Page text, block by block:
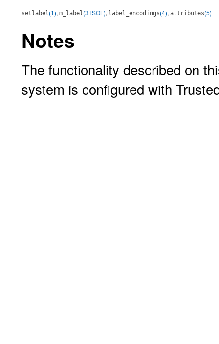
setlabel(1), m_label(3TSOL), label_encodings(4), attributes(5)
Notes
The functionality described on
system is configured with